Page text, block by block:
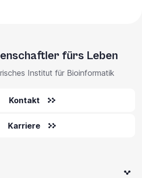
fürs Leben
Institut für Bioinformatik
Kontakt
Karriere